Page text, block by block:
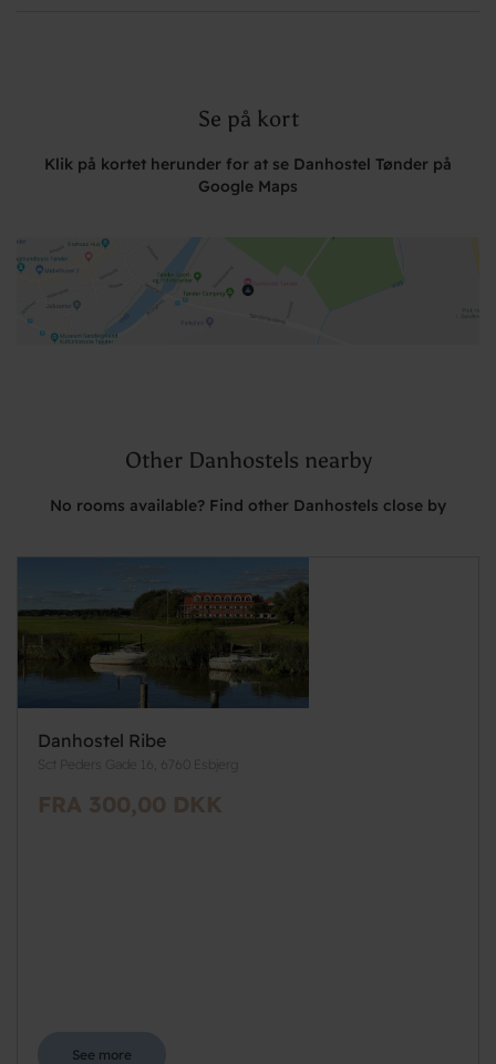
Se på kort
Klik på kortet herunder for at se Danhostel Tønder på
Google Maps
Other Danhostels nearby
No rooms available? Find other Danhostels close by
Danhostel Ribe
Sct Peders Gade 16, 6760 Esbjerg
FRA 300,00 DKK
See more